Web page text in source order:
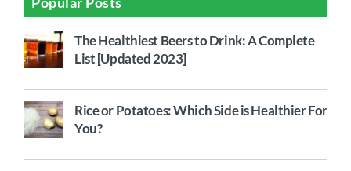
The Healthiest Beers to Drink: A Complete
List [Updated 2023]
Rice or Potatoes: Which Side is Healthier For
You?